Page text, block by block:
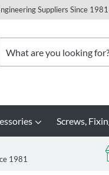
Suppliers Since 1981
Screws,
1981